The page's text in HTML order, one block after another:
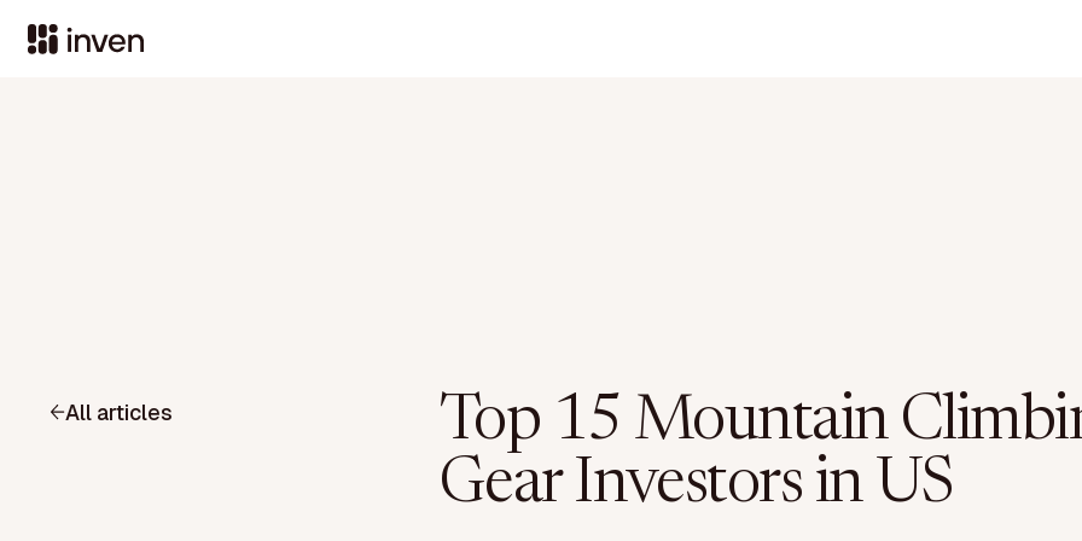
All articles
Top 15 Mountain
Gear Investors in US